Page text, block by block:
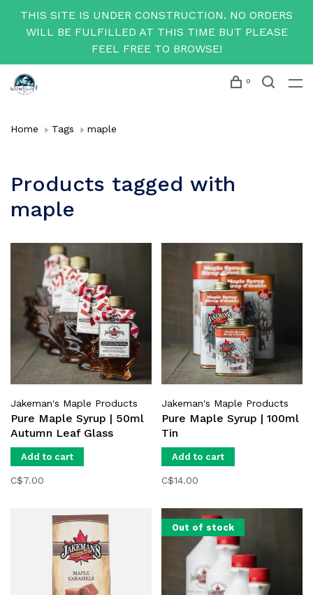
THIS SITE IS UNDER CONSTRUCTION. NO ORDERS
WILL BE FULFILLED AT THIS TIME BUT PLEASE
FEEL FREE TO BROWSE!
0
Home Tags maple
Products tagged with
maple
Jakeman's Maple Products
Pure Maple Syrup | 50ml
Autumn Leaf Glass
Add to cart
C$7.00
Jakeman's Maple Products
Pure Maple Syrup | 100ml
Tin
Add to cart
C$14.00
Out of stock